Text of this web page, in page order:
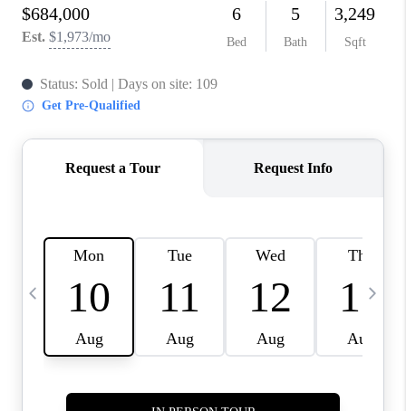
ABOUT PLACE
CONNECT